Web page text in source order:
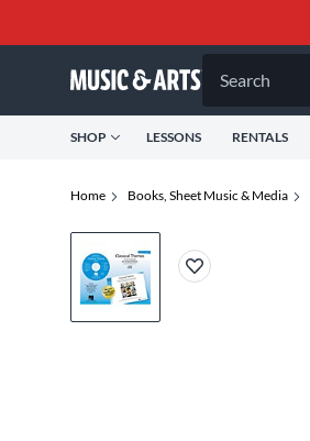
Search
SHOP LESSONS RENTALS
Home Books, Sheet Music & Media